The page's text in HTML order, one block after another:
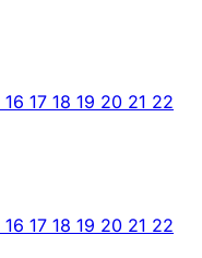
16 17 18 19 20 21 22
16 17 18 19 20 21 22